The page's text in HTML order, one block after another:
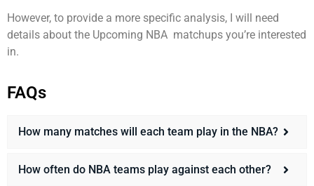
However, to provide a more specific analysis, I will need
details about the Upcoming NBA matchups you’re interested
in.
FAQs
How many matches will each team play in the NBA?
How often do NBA teams play against each other?